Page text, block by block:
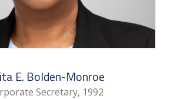
E. Bolden-Monroe
Secretary, 1992